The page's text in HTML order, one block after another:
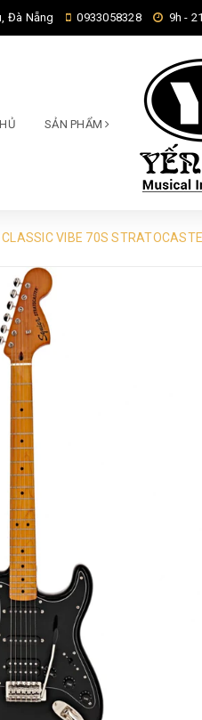
Đà Nẵng 0933058328 9h -
SẢN PHẨM
VIBE 70S